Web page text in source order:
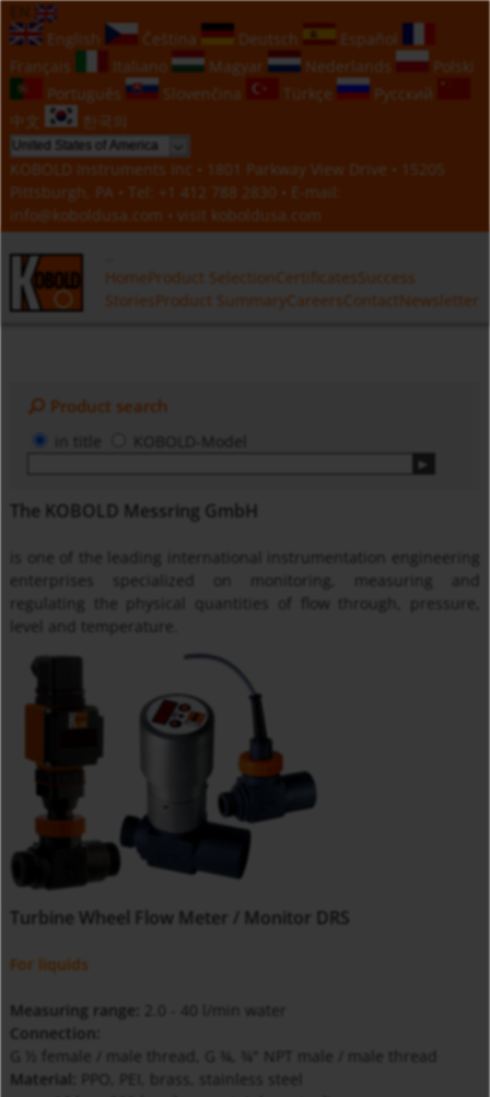
EN
English
Čeština Deutsch
Español
Français
Italiano Magyar Nederlands
Polski
Português
Slovenčina Türkçe
Русский
中文
한국의
KOBOLD Instruments Inc • 1801 Parkway View Drive • 15205
Pittsburgh, PA • Tel:
+1 412 788 2830 • E-mail:
info@koboldusa.com • visit koboldusa.com
HomeProduct Selection CertificatesSuccess
StoriesProduct SummaryCareers ContactNewsletter
Product search
KOBOLD-Model
The KOBOLD Messring GmbH
is one of the leading international instrumentation engineering
enterprises specialized on monitoring, measuring and
regulating the physical quantities of flow through, pressure,
level and temperature.
Turbine Wheel Flow Meter / Monitor DRS
For liquids
Measuring range:
2.0 - 40 l/min water
Connection:
G ½ female / male thread, G ¾, ¾" NPT male / male thread
Material: